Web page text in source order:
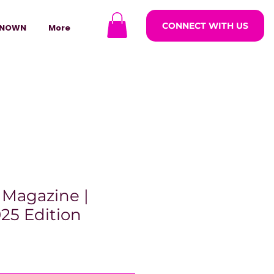
More CONNECT WITH US
|
Edition